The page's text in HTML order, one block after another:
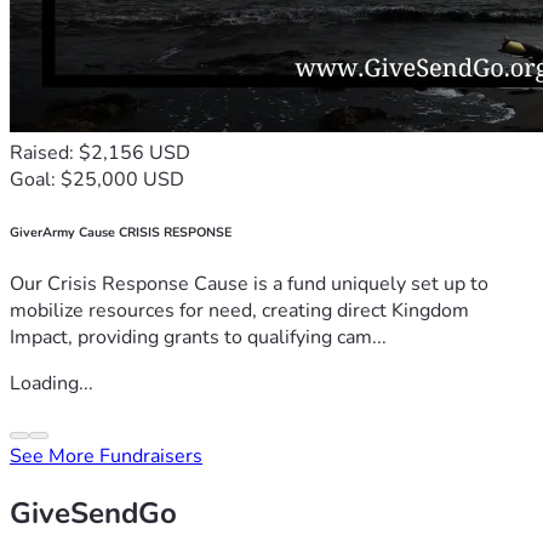
Raised: $2,156 USD
Goal: $25,000 USD
GiverArmy Cause CRISIS RESPONSE
Our Crisis Response Cause is a fund uniquely set up to
mobilize resources for need, creating direct Kingdom
Impact, providing grants to qualifying cam...
Loading...
See More Fundraisers
GiveSendGo